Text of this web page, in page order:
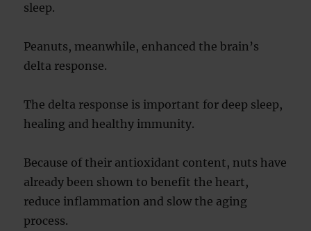
sleep.
Peanuts, meanwhile, enhanced the brain’s
delta response.
The delta response is important for deep sleep,
healing and healthy immunity.
Because of their antioxidant content, nuts have
already been shown to benefit the heart,
reduce inflammation and slow the aging
process.